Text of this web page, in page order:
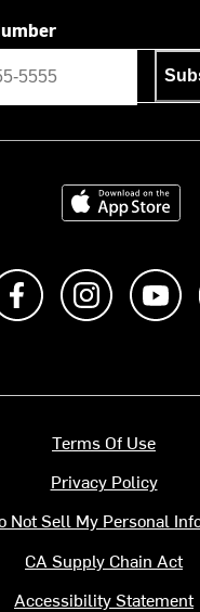
Download on the
Like us on Facebook
Follow us
Terms Of Use
Privacy Policy
Not Sell My Personal
CA Supply Chain Act
Accessibility Statement